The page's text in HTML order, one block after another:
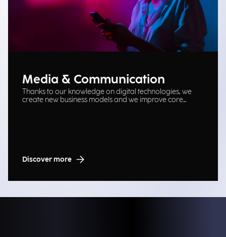
Media & Communication
Thanks to our knowledge on digital technologies, we
create new business models and we improve core
Discover more